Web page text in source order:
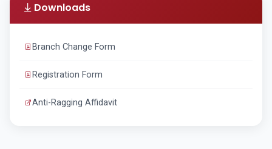
Downloads
Branch Change Form
Registration Form
Anti-Ragging Affidavit